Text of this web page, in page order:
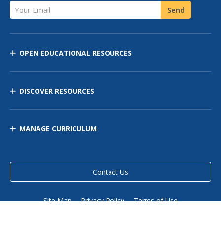
Your Email Send
OPEN EDUCATIONAL RESOURCES
DISCOVER RESOURCES
MANAGE CURRICULUM
Contact Us
Site Map Privacy Policy Terms of Use